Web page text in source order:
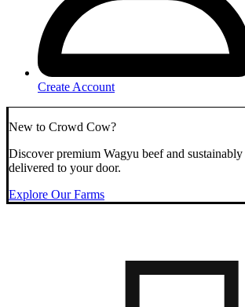
Create Account
New to Crowd Cow?
Discover premium Wagyu beef and sustainably
delivered to your door.
Explore Our Farms